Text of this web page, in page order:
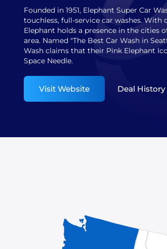
Founded in 1951, Elephant Super Car
touchless, full-service car washes. With
Elephant holds a presence in the cities
area. Named "The Best Car Wash in
Wash claims that their Pink Elephant
Space Needle.
Visit Website Deal History